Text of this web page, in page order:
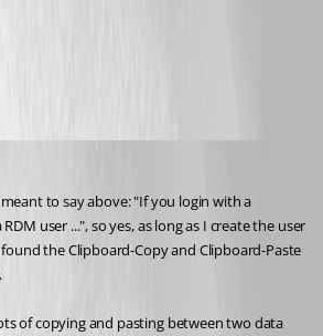
to say above: "If you login with a
user ...", so yes, as long as I create the user
the Clipboard-Copy and Clipboard-Paste
of copying and pasting between two data